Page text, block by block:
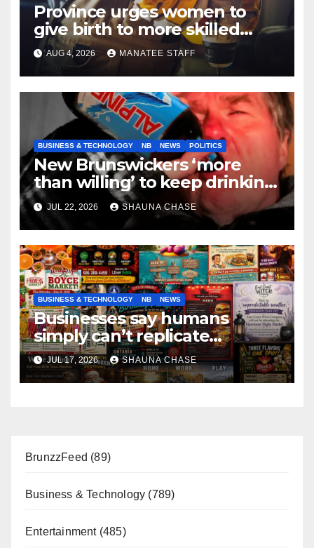
Province urges women to
give birth to more skilled
tradespeople
AUG 4, 2026 MANATEE STAFF
BUSINESS & TECHNOLOGY NB NEWS POLITICS
New Brunswickers ‘more
than willing’ to keep drinking
if it helps fight tariffs
JUL 22, 2026 SHAUNA CHASE
BUSINESS & TECHNOLOGY NB NEWS
Businesses say humans
simply can’t replicate
horrifying, uncanny AI art
JUL 17, 2026 SHAUNA CHASE
BrunzzFeed (89)
Business & Technology (789)
Entertainment(485)